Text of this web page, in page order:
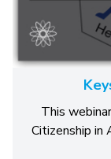
This
Citizenship in